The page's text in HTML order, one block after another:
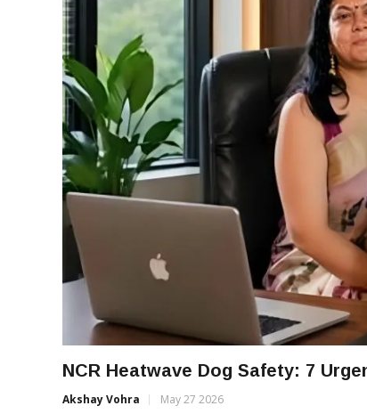
NCR Heatwave Dog Safety: 7
Akshay Vohra May 27 2026